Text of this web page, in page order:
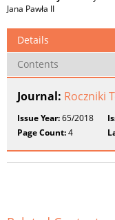
Jana Pawła II
Details
Contents
Journal: Roczniki
Issue Year:65/2018
Page Count:4